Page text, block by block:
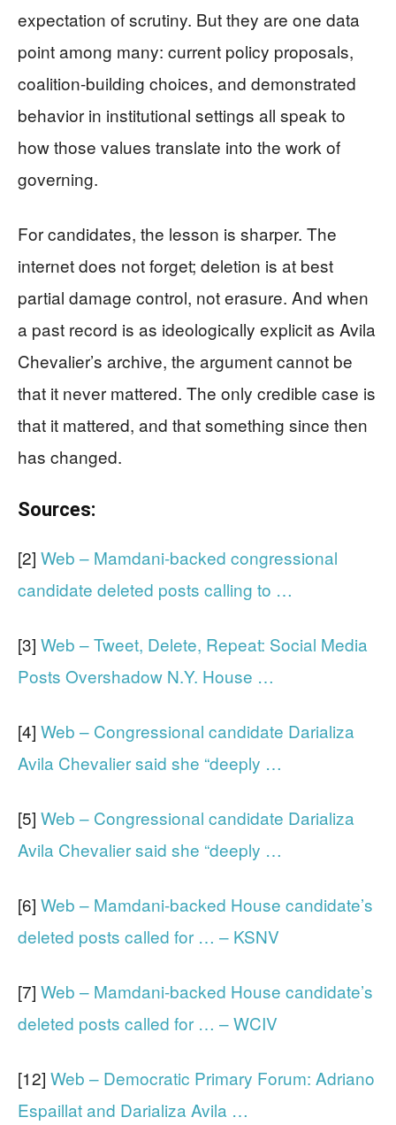
expectation of scrutiny. But they are one data
point among many: current policy proposals,
coalition-building choices, and demonstrated
behavior in institutional settings all speak to
how those values translate into the work of
governing.
For candidates, the lesson is sharper. The
internet does not forget; deletion is at best
partial damage control, not erasure. And when
a past record is as ideologically explicit as Avila
Chevalier’s archive, the argument cannot be
that it never mattered. The only credible case is
that it mattered, and that something since then
has changed.
Sources:
[2] Web – Mamdani-backed congressional
candidate deleted posts calling to …
[3] Web – Tweet, Delete, Repeat: Social Media
Posts Overshadow N.Y. House …
[4] Web – Congressional candidate Darializa
Avila Chevalier said she “deeply …
[5] Web – Congressional candidate Darializa
Avila Chevalier said she “deeply …
[6] Web – Mamdani-backed House candidate’s
deleted posts called for … – KSNV
[7] Web – Mamdani-backed House candidate’s
deleted posts called for … – WCIV
[12] Web – Democratic Primary Forum: Adriano
Espaillat and Darializa Avila …